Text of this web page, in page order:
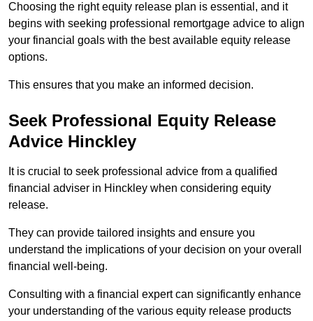
Choosing the right equity release plan is essential, and it
begins with seeking professional remortgage advice to align
your financial goals with the best available equity release
options.
This ensures that you make an informed decision.
Seek Professional Equity Release
Advice Hinckley
It is crucial to seek professional advice from a qualified
financial adviser in Hinckley when considering equity
release.
They can provide tailored insights and ensure you
understand the implications of your decision on your overall
financial well-being.
Consulting with a financial expert can significantly enhance
your understanding of the various equity release products